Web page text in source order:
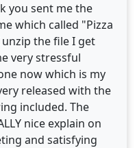
you sent me the
which called "Pizza
the file I get
very stressful
now which is my
released with the
included. The
nice explain on
and satisfying